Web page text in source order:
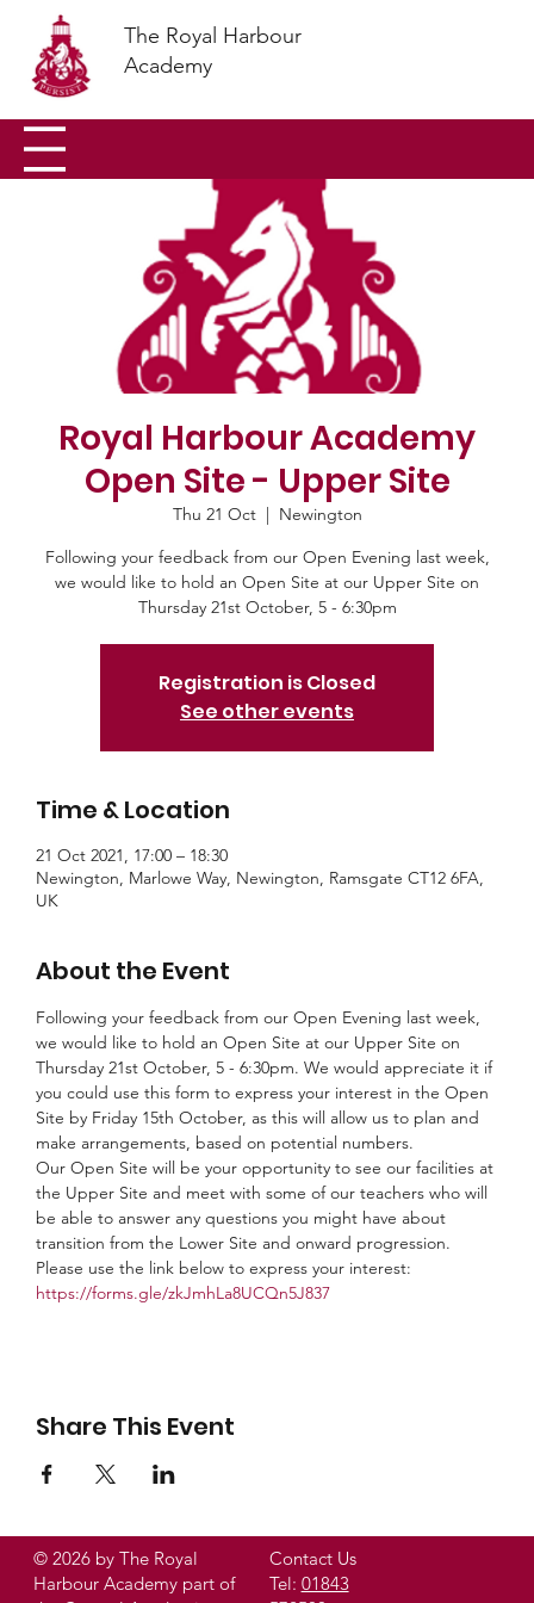
The Royal Harbour
Academy
Royal Harbour Academy
Open Site - Upper Site
Thu 21 Oct
  |
Newington
Following your feedback from our Open Evening last week,
we would like to hold an Open Site at our Upper Site on
Thursday 21st October, 5 - 6:30pm
Registration is Closed
See other events
Time & Location
21 Oct 2021, 17:00 – 18:30
Newington, Marlowe Way, Newington, Ramsgate CT12 6FA,
UK
About the Event
Following your feedback from our Open Evening last week,
we would like to hold an Open Site at our Upper Site on
Thursday 21st October, 5 - 6:30pm. We would appreciate it if
you could use this form to express your interest in the Open
Site by Friday 15th October, as this will allow us to plan and
make arrangements, based on potential numbers.
Our Open Site will be your opportunity to see our facilities at
the Upper Site and meet with some of our teachers who will
be able to answer any questions you might have about
transition from the Lower Site and onward progression.
Please use the link below to express your interest:
https://forms.gle/zkJmhLa8UCQn5J837
Share This Event
© 2026 by The Royal
Harbour Academy part of
Contact Us
Tel: 01843